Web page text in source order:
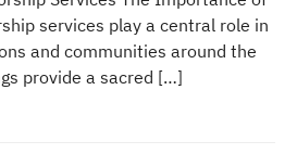
services play a central role in
and communities around the
provide a sacred […]